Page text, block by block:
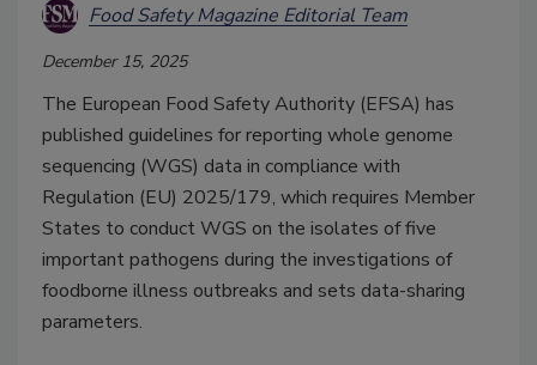
Food Safety Magazine Editorial Team
December 15, 2025
The European Food Safety Authority (EFSA) has
published guidelines for reporting whole genome
sequencing (WGS) data in compliance with
Regulation (EU) 2025/179, which requires Member
States to conduct WGS on the isolates of five
important pathogens during the investigations of
foodborne illness outbreaks and sets data-sharing
parameters.